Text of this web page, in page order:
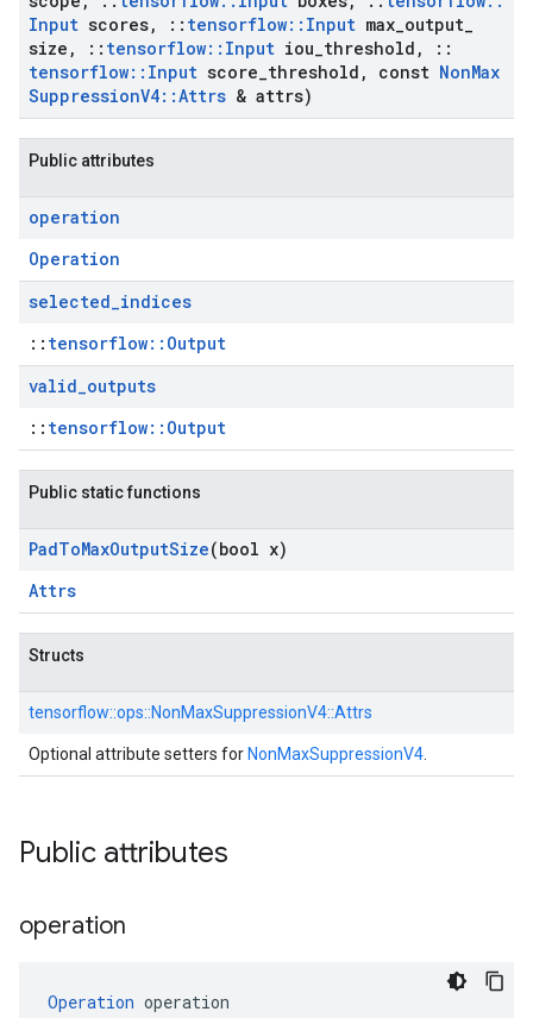
Input scores, :: tensorflow:: Input max output
size , :: tensorflow:: Input iou threshold ,
::
tensorflow:: Input score threshold , const NonMax
SuppressionV4::Attrs & attrs)
Public attributes
operation
Operation
selected_indices
:: tensorflow::Output
valid_outputs
:: tensorflow::Output
Public static functions
PadToMaxOutputSize(bool x)
Attrs
Structs
tensorflow::ops::NonMaxSuppressionV4::Attrs
Optional attribute setters for NonMaxSuppressionV4
Public attributes
operation
Operation operation